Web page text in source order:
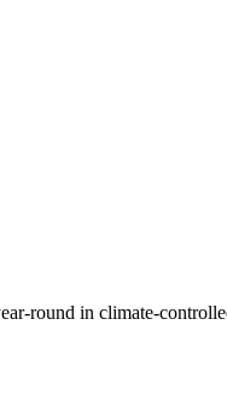
round in climate-